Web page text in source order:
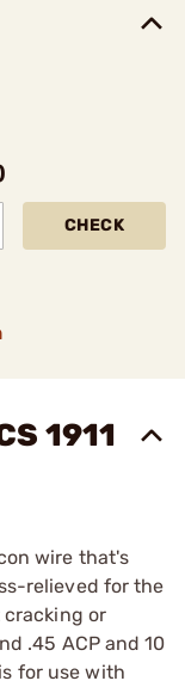
CHECK
1911
wire that's
relieved for the
or
.45 ACP and 10
is for use with